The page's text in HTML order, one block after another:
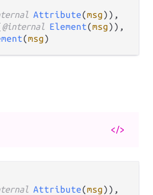
Attribute(msg)),
@internal Element(msg)),
(msg)
</>
Attribute(msg)),